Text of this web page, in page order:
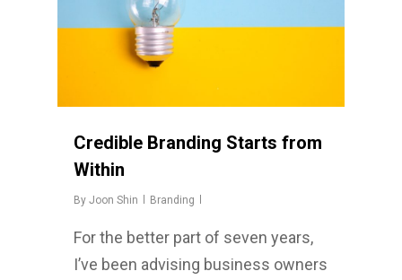
Credible Branding Starts from
Within
By Joon Shin Branding
For the better part of seven years,
I’ve been advising business owners